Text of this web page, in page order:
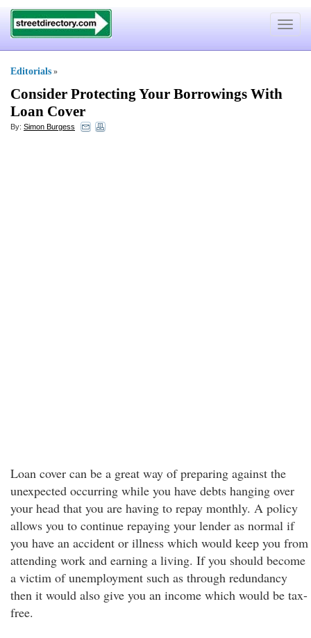
Toggle
Editorials »
Consider Protecting Your Borrowings With
Loan Cover
By: Simon Burgess
Loan cover can be a great way of preparing against the
unexpected occurring while you have debts hanging over
your head that you are having to repay monthly. A policy
allows you to continue repaying your lender as normal if
you have an accident or illness which would keep you from
attending work and earning a living. If you should become
a victim of unemployment such as through redundancy
then it would also give you an income which would be tax-
free.